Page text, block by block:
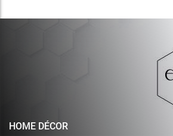
HOME DÉCOR